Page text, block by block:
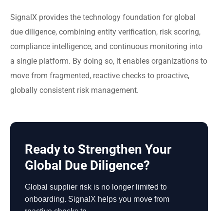
SignalX provides the technology foundation for global
due diligence, combining entity verification, risk scoring,
compliance intelligence, and continuous monitoring into
a single platform. By doing so, it enables organizations to
move from fragmented, reactive checks to proactive,
globally consistent risk management.
Ready to Strengthen Your
Global Due Diligence?
Global supplier risk is no longer limited to
onboarding. SignalX helps you move from